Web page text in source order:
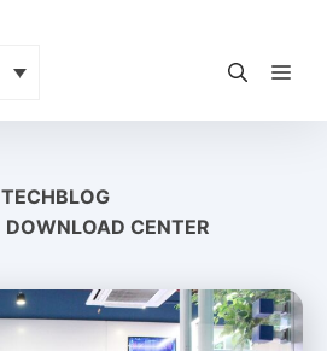
TECHBLOG
DOWNLOAD CENTER